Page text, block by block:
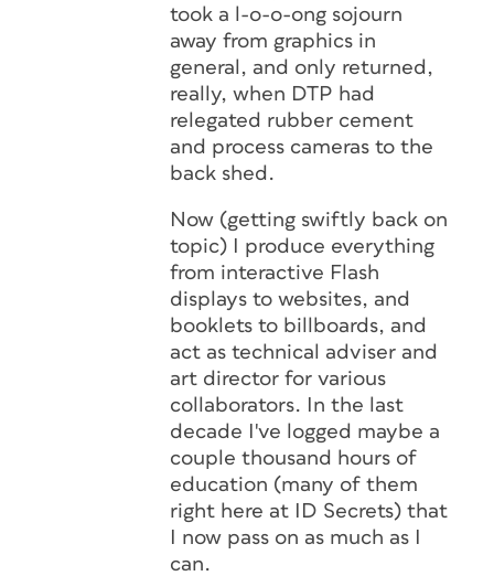
took a l-o-o-ong sojourn
away from graphics in
general, and only returned,
really, when DTP had
relegated rubber cement
and process cameras to the
back shed.
Now (getting swiftly back on
topic) I produce everything
from interactive Flash
displays to websites, and
booklets to billboards, and
act as technical adviser and
art director for various
collaborators. In the last
decade I've logged maybe a
couple thousand hours of
education (many of them
right here at ID Secrets) that
I now pass on as much as I
can.